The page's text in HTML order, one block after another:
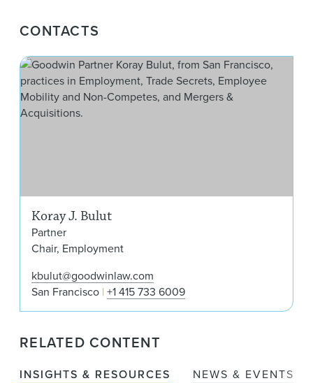
CONTACTS
Koray J. Bulut
Partner
Chair, Employment
kbulut@goodwinlaw.com
San Francisco +1 415 733 6009
RELATED CONTENT
INSIGHTS & RESOURCES NEWS & EVENTS